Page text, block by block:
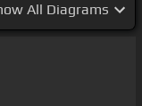
All Diagrams